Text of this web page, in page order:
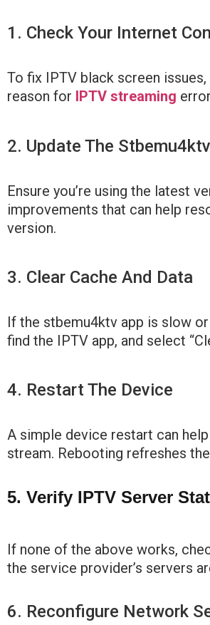
1. Check Your Internet
To fix IPTV black screen
reason for IPTV streaming
2. Update The
Ensure you’re using the latest
improvements that can help
version.
3. Clear Cache And Data
If the stbemu4ktv app is slow
find the IPTV app, and select
4. Restart The Device
A simple device restart can
stream. Rebooting refreshes
5. Verify IPTV Server
If none of the above works,
the service provider’s servers
6. Reconfigure Network